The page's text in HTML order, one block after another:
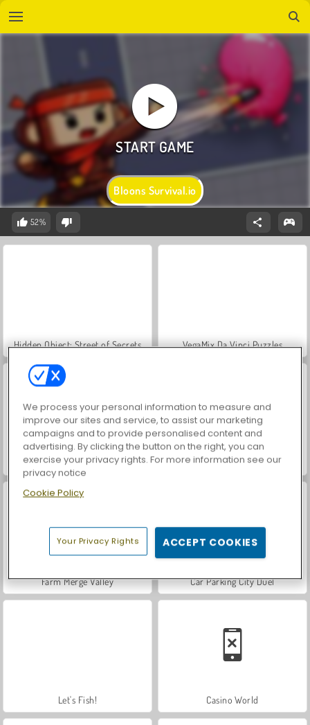
Bloons Survival.io
52%
Hidden Object: Street of Secrets VegaMix Da Vinci Puzzles
World War 2 Shooter ASMR Makeover & Makeup Studio
Farm Merge Valley Car Parking City Duel
Let's Fish! Casino World
We process your personal information to measure and
improve our sites and service, to assist our marketing
campaigns and to provide personalised content and
advertising. By clicking the button on the right, you can
exercise your privacy rights. For more information see our
privacy notice
Cookie Policy
Your Privacy Rights ACCEPT COOKIES